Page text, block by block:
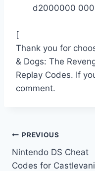
d2000000
[
Thank you for
& Dogs: The
Replay Codes. If
comment.
Post
navigation
PREVIOUS
Nintendo DS Cheat
Codes for